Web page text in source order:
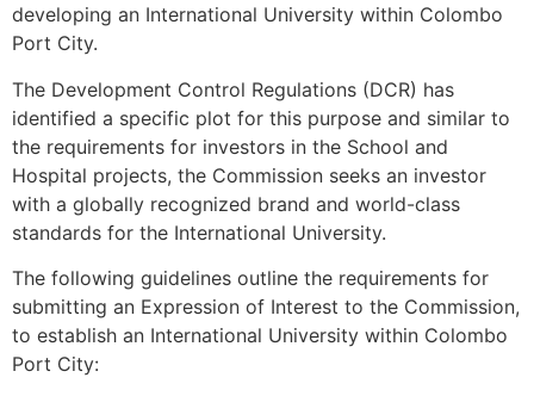
developing an International University within Colombo
Port City.
The Development Control Regulations (DCR) has
identified a specific plot for this purpose and similar to
the requirements for investors in the School and
Hospital projects, the Commission seeks an investor
with a globally recognized brand and world-class
standards for the International University.
The following guidelines outline the requirements for
submitting an Expression of Interest to the Commission,
to establish an International University within Colombo
Port City: